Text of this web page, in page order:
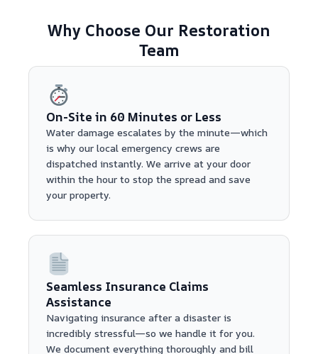
Why Choose Our Restoration
Team
On-Site in 60 Minutes or Less
Water damage escalates by the minute—which
is why our local emergency crews are
dispatched instantly. We arrive at your door
within the hour to stop the spread and save
your property.
Seamless Insurance Claims
Assistance
Navigating insurance after a disaster is
incredibly stressful—so we handle it for you.
We document everything thoroughly and bill